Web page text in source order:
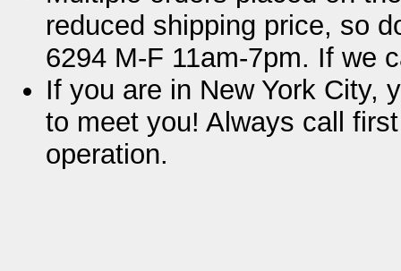
reduced shipping price, so
6294 M-F 11am-7pm. If we
If you are in New York City,
to meet you! Always call
operation.